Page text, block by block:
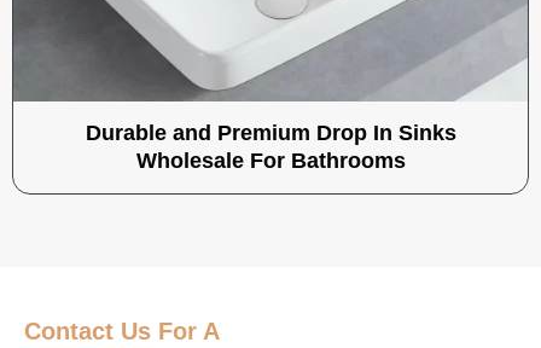
Durable and Premium Drop In Sinks
Wholesale For Bathrooms
Contact Us For A